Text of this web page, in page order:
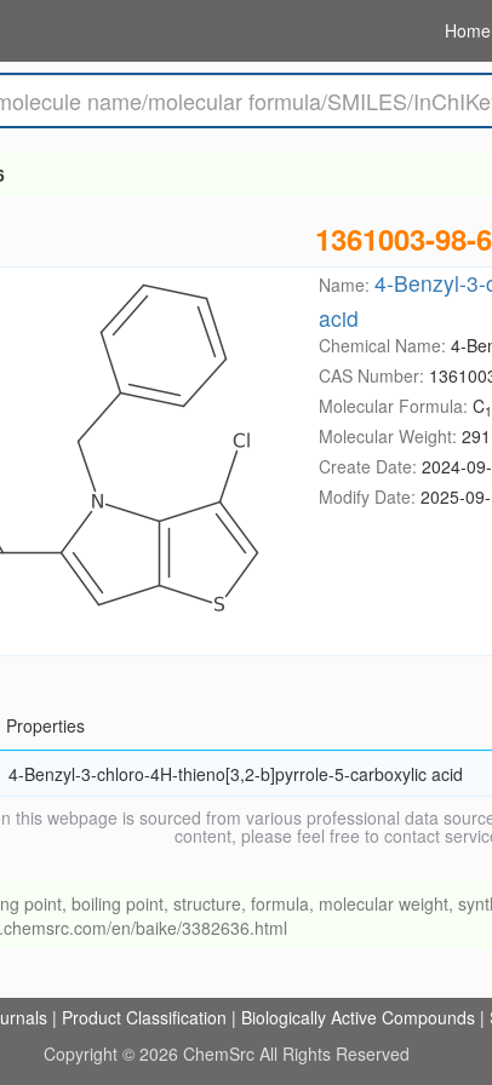
Home
1361003-98-6
Name: 4-Benzyl-
acid
Chemical Name: 4-
CAS Number:
Molecular Formula: C
Molecular Weight:
Create Date: 2024-
Modify Date: 2025-
Properties
4-Benzyl-3-chloro-4H-thieno[3,2-b]pyrrole-5-carboxylic acid
this webpage is sourced from various professional data
content, please feel free to contact
point, boiling point, structure, formula, molecular weight,
en/baike/3382636.html
| Product Classification | Biologically Active Compounds |
Copyright © 2026 ChemSrc All Rights Reserved